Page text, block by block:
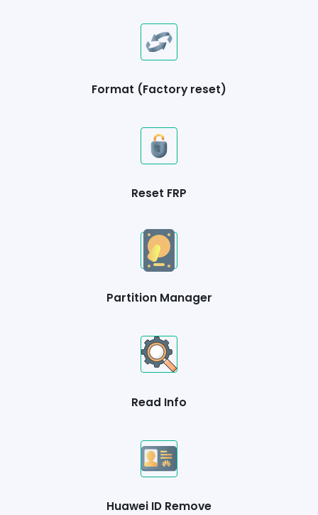
Format (Factory reset)
Reset FRP
Partition Manager
Read Info
Huawei ID Remove